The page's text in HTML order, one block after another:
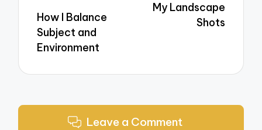
How I Balance
Subject and
Environment
My Landscape
Shots
Leave a Comment